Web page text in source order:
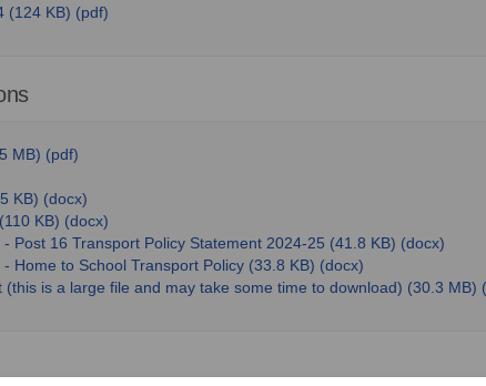
(124 KB) (pdf)
MB) (pdf)
KB) (docx)
KB) (docx)
Post 16 Transport Policy Statement 2024-25 (41.8 KB) (docx)
Home to School Transport Policy (33.8 KB) (docx)
is a large file and may take some time to download) (30.3 MB)